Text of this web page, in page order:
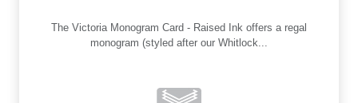
The Victoria Monogram Card - Raised Ink offers a regal
monogram (styled after our Whitlock...